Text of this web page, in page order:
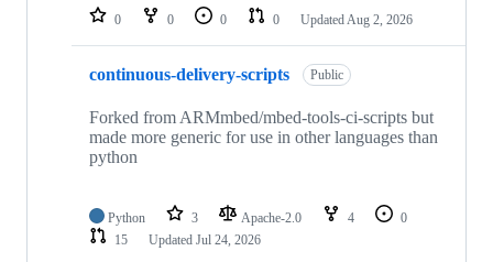
0 0 0 0 Updated Aug 2, 2026
continuous-delivery-scripts Public
Forked from ARMmbed/mbed-tools-ci-scripts but
made more generic for use in other languages than
python
Python 3 Apache-2.0 4
0
15
Updated Jul 24, 2026